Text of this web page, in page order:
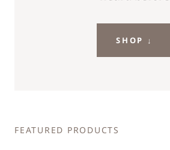
SHOP ↓
FEATURED PRODUCTS